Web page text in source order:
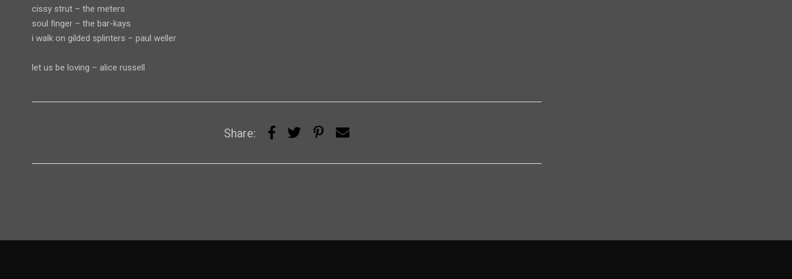
cissy strut – the meters
soul finger – the bar-kays
i walk on gilded splinters – paul weller
let us be loving – alice russell
Share: